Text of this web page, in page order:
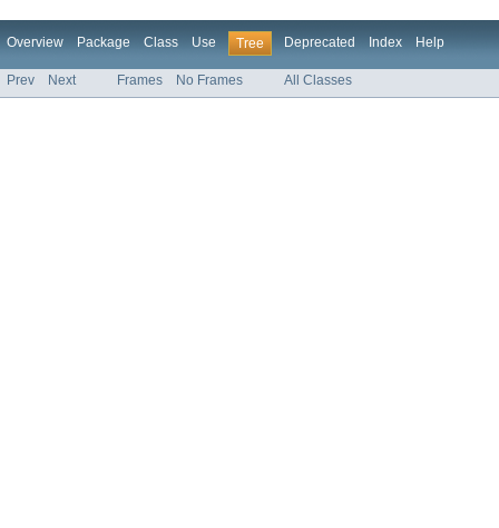
Overview Package Class Use Tree Deprecated Index Help
Prev Next Frames No Frames All Classes